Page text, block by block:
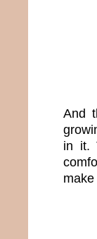
And
in it.